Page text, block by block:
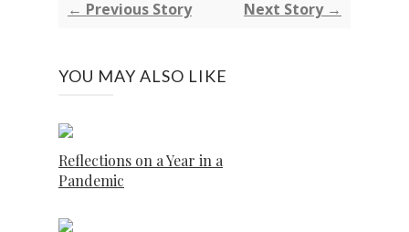
← Previous Story Next Story →
YOU MAY ALSO LIKE
Reflections on a Year in a
Pandemic